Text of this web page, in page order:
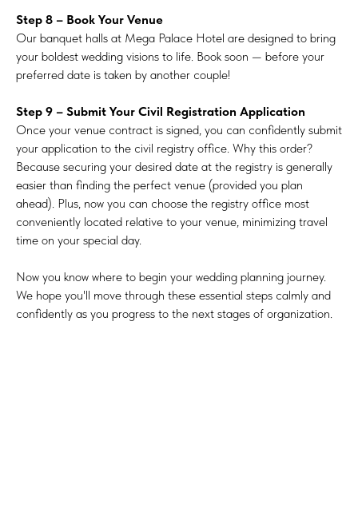
Step 8 – Book Your Venue
Our banquet halls at Mega Palace Hotel are designed to bring
your boldest wedding visions to life. Book soon — before your
preferred date is taken by another couple!
Step 9 – Submit Your Civil Registration Application
Once your venue contract is signed, you can confidently submit
your application to the civil registry office. Why this order?
Because securing your desired date at the registry is generally
easier than finding the perfect venue (provided you plan
ahead). Plus, now you can choose the registry office most
conveniently located relative to your venue, minimizing travel
time on your special day.
Now you know where to begin your wedding planning journey.
We hope you'll move through these essential steps calmly and
confidently as you progress to the next stages of organization.